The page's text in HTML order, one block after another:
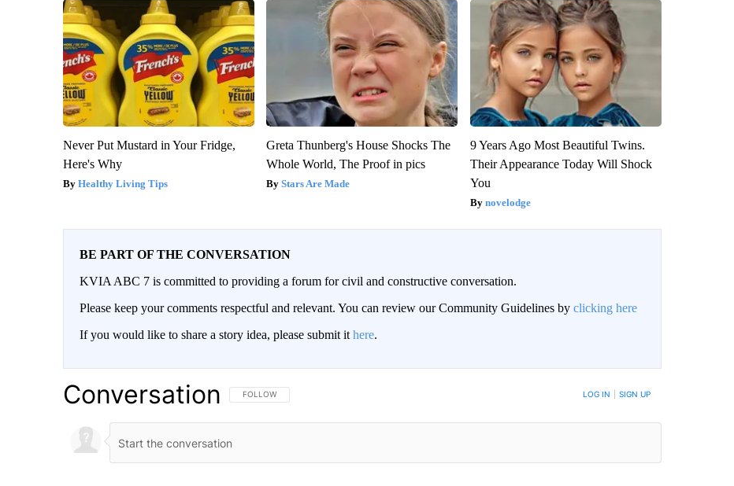
Never Put Mustard in Your Fridge,
Here's Why
Healthy Living Tips
Greta Thunberg's House Shocks The
Whole World, The Proof in pics
Stars Are Made
9 Years Ago Most Beautiful Twins.
Their Appearance Today Will Shock
You
novelodge
BE PART OF THE CONVERSATION
KVIA ABC 7 is committed to providing a forum for civil and constructive conversation.
Please keep your comments respectful and relevant. You can review our Community Guidelines by clicking here
If you would like to share a story idea, please submit it here.
Conversation FOLLOW THIS CONVERSATION TO BE NOTIFIED WHEN NEW COMMENTS ARE POSTED
FOLLOW LOG IN SIGN UP